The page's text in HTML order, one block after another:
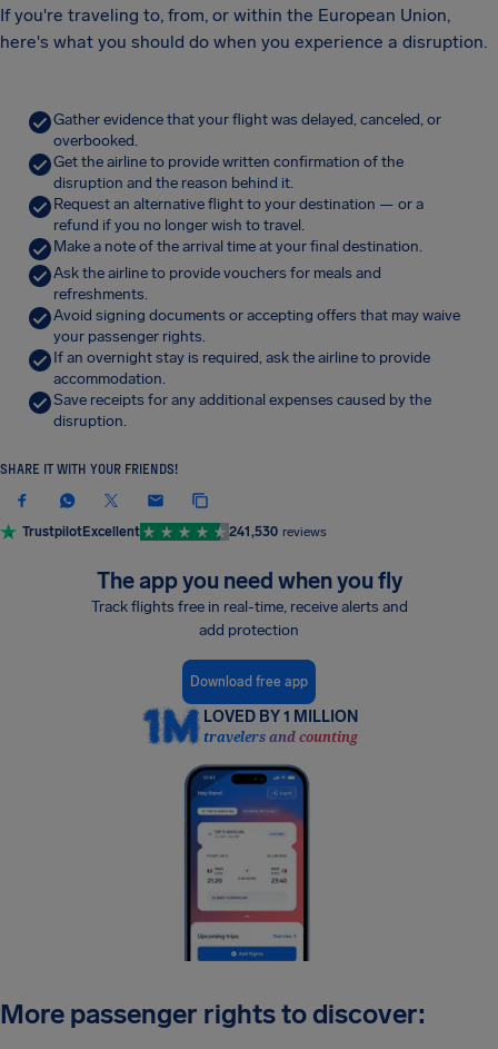
If you're traveling to, from, or within the European Union,
here's what you should do when you experience a disruption.
Gather evidence that your flight was delayed, canceled, or
overbooked.
Get the airline to provide written confirmation of the
disruption and the reason behind it.
Request an alternative flight to your destination — or a
refund if you no longer wish to travel.
Make a note of the arrival time at your final destination.
Ask the airline to provide vouchers for meals and
refreshments.
Avoid signing documents or accepting offers that may waive
your passenger rights.
If an overnight stay is required, ask the airline to provide
accommodation.
Save receipts for any additional expenses caused by the
disruption.
SHARE IT WITH YOUR FRIENDS!
TrustpilotExcellent 241,530 reviews
The app you need when you fly
Track flights free in real-time, receive alerts and
add protection
Download free app
LOVED BY 1 MILLION
travelers and counting
More passenger rights to discover: